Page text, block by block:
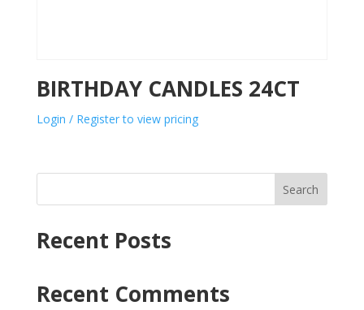
BIRTHDAY CANDLES 24CT
Login / Register to view pricing
Search
Recent Posts
Recent Comments